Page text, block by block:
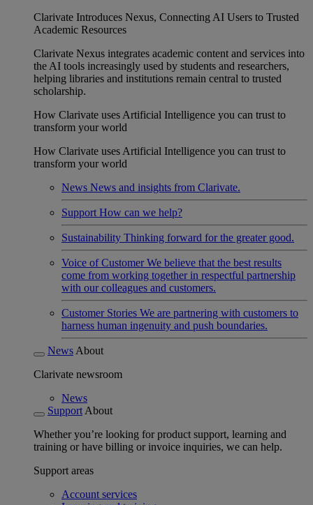
Clarivate Introduces Nexus, Connecting AI Users to Trusted
Academic Resources
Clarivate Nexus integrates academic content and services into
the AI tools increasingly used by students and researchers,
helping libraries and institutions remain central to trusted
scholarship.
How Clarivate uses Artificial Intelligence you can trust to
transform your world
How Clarivate uses Artificial Intelligence you can trust to
transform your world
News News and insights from Clarivate.
Support How can we help?
Sustainability Thinking forward for the greater good.
Voice of Customer We believe that the best results
come from working together in respectful partnership
with our colleagues and customers.
Customer Stories We are partnering with customers to
harness human ingenuity and push boundaries.
News About
Clarivate newsroom
News
Support About
Whether you’re looking for product support, learning and
training or have billing or invoice inquiries, we can help.
Support areas
Account services